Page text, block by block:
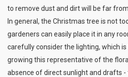
to remove dust and dirt will be far
In general, the Christmas tree is not
gardeners can easily place it in any
carefully consider the lighting, which
growing this representative of the
absence of direct sunlight and drafts -